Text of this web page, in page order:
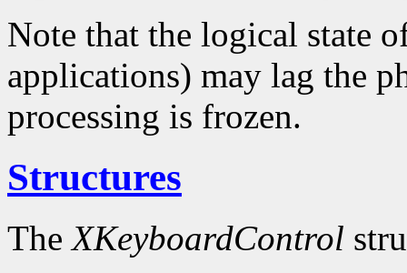
Note that the logical state
applications) may lag the
processing is frozen.
Structures
TheXKeyboardControl